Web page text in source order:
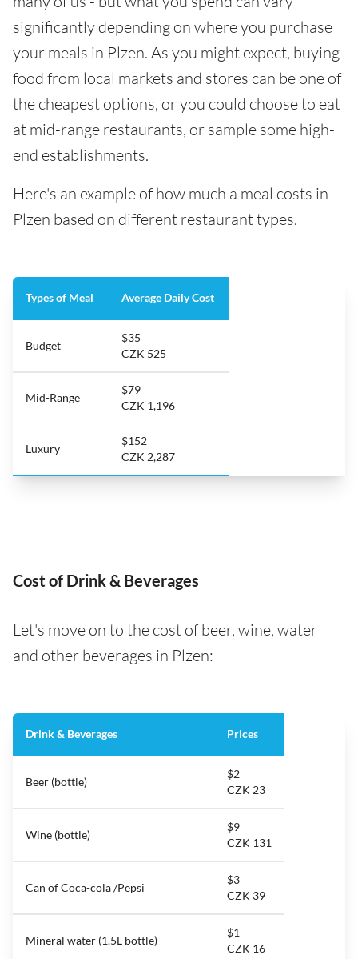
significantly depending on where you purchase
your meals in Plzen. As you might expect, buying
food from local markets and stores can be one of
the cheapest options, or you could choose to eat
at mid-range restaurants, or sample some high-
end establishments.
Here's an example of how much a meal costs in
Plzen based on different restaurant types.
Types of Meal Average Daily Cost
Budget
$35
CZK 525
Mid-Range
$79
CZK 1,196
Luxury
$152
CZK 2,287
Cost of Drink & Beverages
Let's move on to the cost of beer, wine, water
and other beverages in Plzen:
Drink & Beverages Prices
Beer (bottle)
$2
CZK 23
Wine (bottle)
$9
CZK 131
Can of Coca-cola /Pepsi
$3
CZK 39
Mineral water (1.5L bottle)
$1
CZK 16